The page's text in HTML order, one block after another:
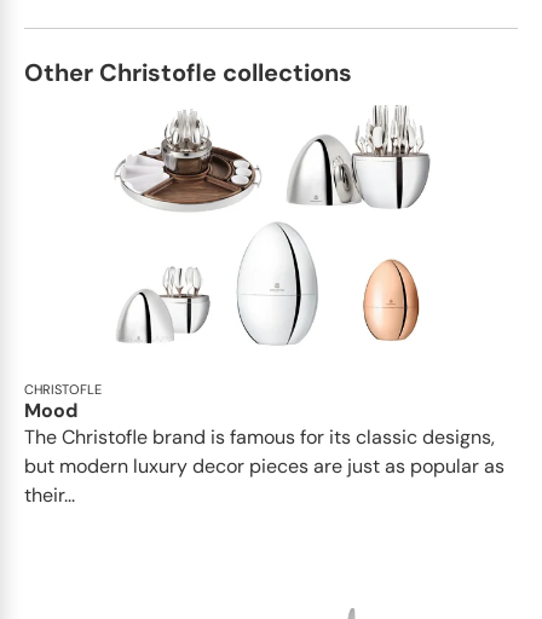
Other Christofle collections
CHRISTOFLE
Mood
The Christofle brand is famous for its classic designs,
but modern luxury decor pieces are just as popular as
their...